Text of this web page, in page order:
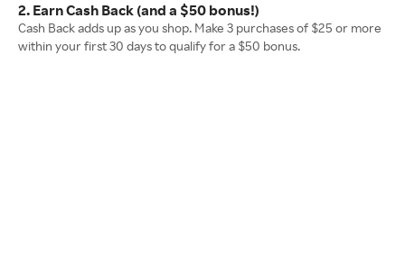
2. Earn Cash Back (and a $50 bonus!)
Cash Back adds up as you shop. Make 3 purchases of $25 or more
within your first 30 days to qualify for a $50 bonus.